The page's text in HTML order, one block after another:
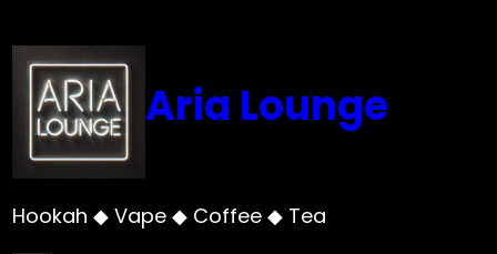
to
content
Aria Lounge
Hookah ◆ Vape ◆ Coffee ◆ Tea